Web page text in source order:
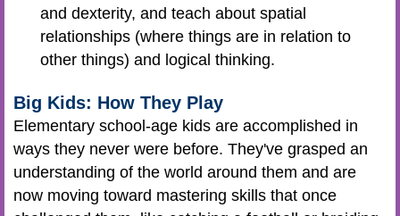
and dexterity, and teach about spatial
relationships (where things are in relation to
other things) and logical thinking.
Big Kids: How They Play
Elementary school-age kids are accomplished in
ways they never were before. They've grasped an
understanding of the world around them and are
now moving toward mastering skills that once